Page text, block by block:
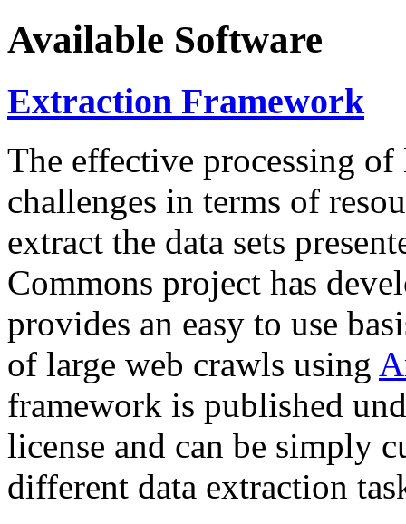
Available Software
Extraction Framework
The effective processing of
challenges in terms of
extract the data sets
Commons project has
provides an easy to use
of large web crawls using
framework is published
license and can be simply
different data extraction